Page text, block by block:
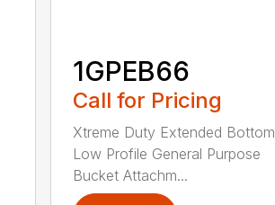
1GPEB66
Call for Pricing
Xtreme Duty Extended Bottom
Low Profile General Purpose
Bucket Attachm...